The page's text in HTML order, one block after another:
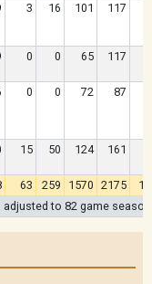
3 16 101 117
0 0 65 117
0 0 72 87
15 50 124 161
63 259 1570 2175
to 82 game season